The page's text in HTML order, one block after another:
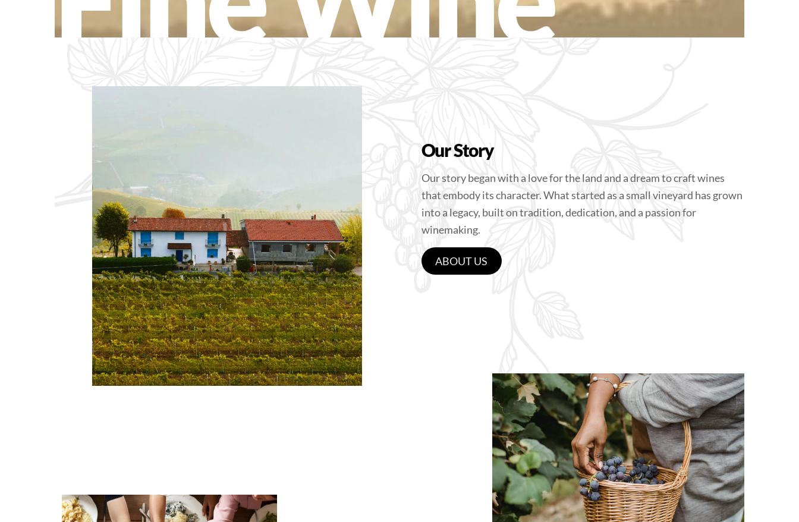
Our Story
Our story began with a love for the land and a dream to craft wines
that embody its character. What started as a small vineyard has grown
into a legacy, built on tradition, dedication, and a passion for
winemaking.
ABOUT US